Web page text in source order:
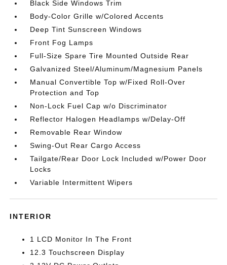
Black Side Windows Trim
Body-Color Grille w/Colored Accents
Deep Tint Sunscreen Windows
Front Fog Lamps
Full-Size Spare Tire Mounted Outside Rear
Galvanized Steel/Aluminum/Magnesium Panels
Manual Convertible Top w/Fixed Roll-Over
Protection and Top
Non-Lock Fuel Cap w/o Discriminator
Reflector Halogen Headlamps w/Delay-Off
Removable Rear Window
Swing-Out Rear Cargo Access
Tailgate/Rear Door Lock Included w/Power Door
Locks
Variable Intermittent Wipers
INTERIOR
1 LCD Monitor In The Front
12.3 Touchscreen Display